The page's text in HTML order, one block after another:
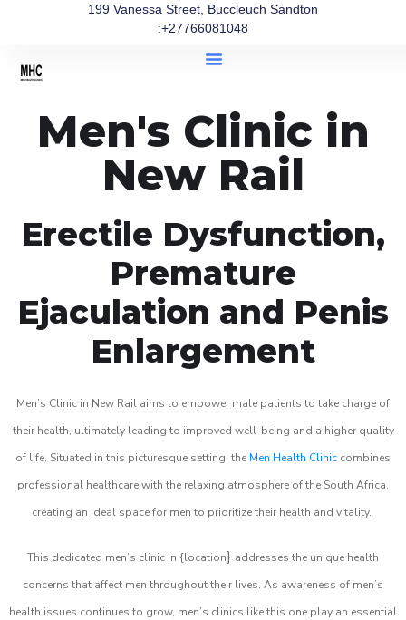
199 Vanessa Street, Buccleuch Sandton
:+27766081048
Men's Clinic in
New Rail
Erectile Dysfunction,
Premature
Ejaculation and Penis
Enlargement
Men’s Clinic in New Rail aims to empower male patients to take charge of
their health, ultimately leading to improved well-being and a higher quality
of life. Situated in this picturesque setting, the Men Health Clinic combines
professional healthcare with the relaxing atmosphere of the South Africa,
creating an ideal space for men to prioritize their health and vitality.
This dedicated men’s clinic in {location} addresses the unique health
concerns that affect men throughout their lives. As awareness of men’s
health issues continues to grow, men’s clinics like this one play an essential